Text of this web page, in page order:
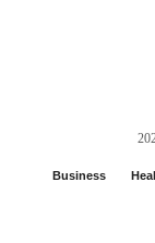
Business